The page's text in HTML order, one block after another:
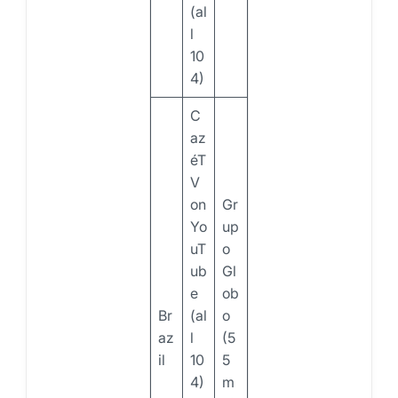
(al
l
10
4)
Br
az
il
C
az
éT
V
on
Yo
uT
ub
e
(al
l
10
4)
Gr
up
o
Gl
ob
o
(5
5
m